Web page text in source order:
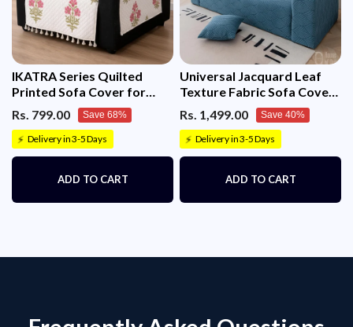
IKATRA Series Quilted
Printed Sofa Cover for
Indian Sofa Set with Side
Pocket (Ivory Phool)
Rs. 799.00 Save 68%
⚡ Delivery in 3-5 Days
ADD TO CART
Universal Jacquard Leaf
Texture Fabric Sofa Cover
Rs. 1,499.00 Save 40%
⚡ Delivery in 3-5 Days
ADD TO CART